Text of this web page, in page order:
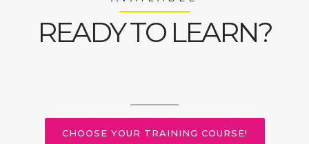
READY TO LEARN?
CHOOSE YOUR TRAINING COURSE!